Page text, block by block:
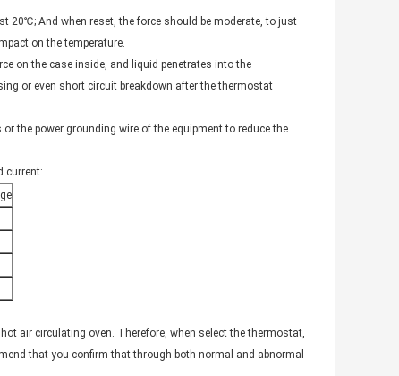
20℃; And when reset, the force should be moderate, to just
on the temperature.
on the case inside, and liquid penetrates into the
or even short circuit breakdown after the thermostat
the power grounding wire of the equipment to reduce the
current:
air circulating oven. Therefore, when select the thermostat,
that you confirm that through both normal and abnormal